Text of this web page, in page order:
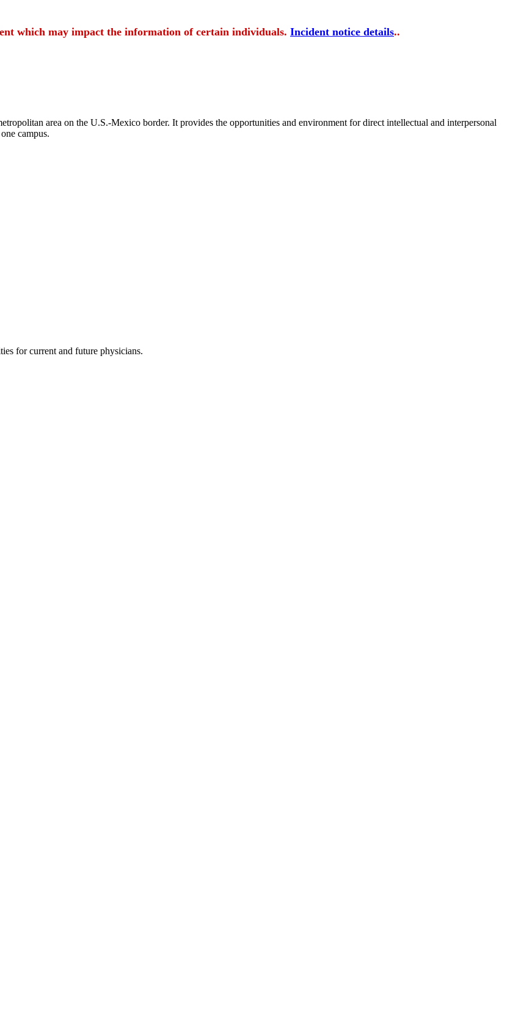
which may impact the information of certain individuals. Incident notice details..
area on the U.S.-Mexico border. It provides the opportunities and environment for direct intellectual and interpersonal
campus.
for current and future physicians.